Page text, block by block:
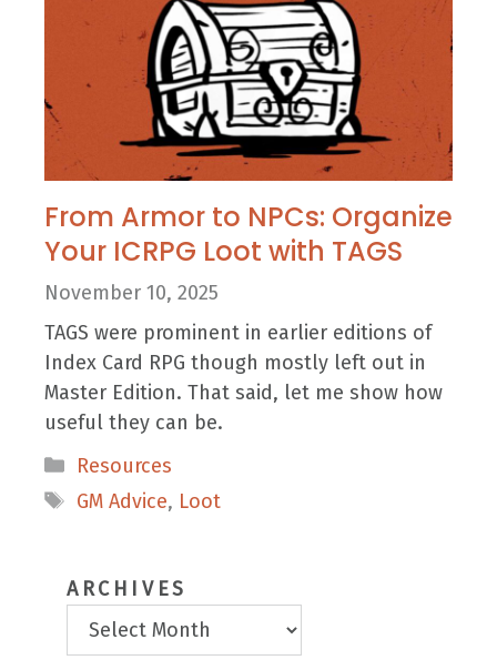
From Armor to NPCs: Organize
Your ICRPG Loot with TAGS
November 10, 2025
TAGS were prominent in earlier editions of
Index Card RPG though mostly left out in
Master Edition. That said, let me show how
useful they can be.
Categories
Resources
Tags
GM Advice, Loot
ARCHIVES